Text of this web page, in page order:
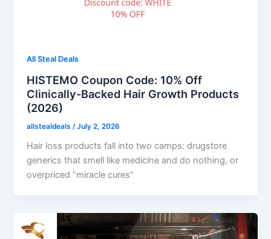
All Steal Deals
HISTEMO Coupon Code: 10% Off
Clinically-Backed Hair Growth Products
(2026)
allstealdeals /July 2, 2026
Hair loss products fall into two camps: drugstore
generics that smell like medicine and do nothing, or
overpriced “miracle cures”